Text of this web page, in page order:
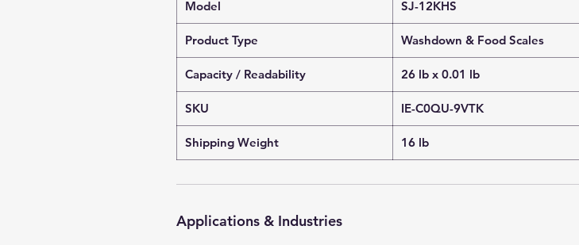
Model SJ-12KHS
Product Type Washdown & Food Scales
Capacity / Readability 26 lb x 0.01 lb
SKU IE-C0QU-9VTK
Shipping Weight 16 lb
Applications & Industries